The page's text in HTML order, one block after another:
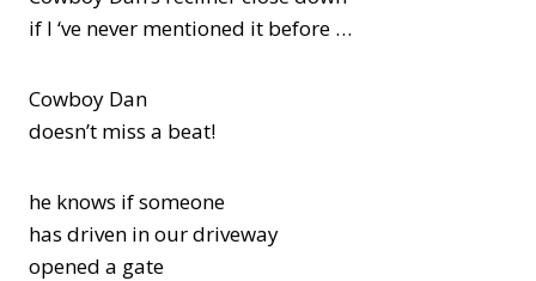
if I ‘ve never mentioned it before …
Cowboy Dan
doesn’t miss a beat!
he knows if someone
has driven in our driveway
opened a gate